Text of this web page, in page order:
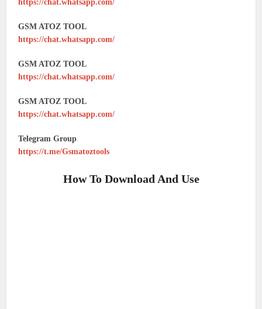
https://chat.whatsapp.com/
GSM ATOZ TOOL
https://chat.whatsapp.com/
GSM ATOZ TOOL
https://chat.whatsapp.com/
GSM ATOZ TOOL
https://chat.whatsapp.com/
Telegram Group
https://t.me/Gsmatoztools
How To Download And Use